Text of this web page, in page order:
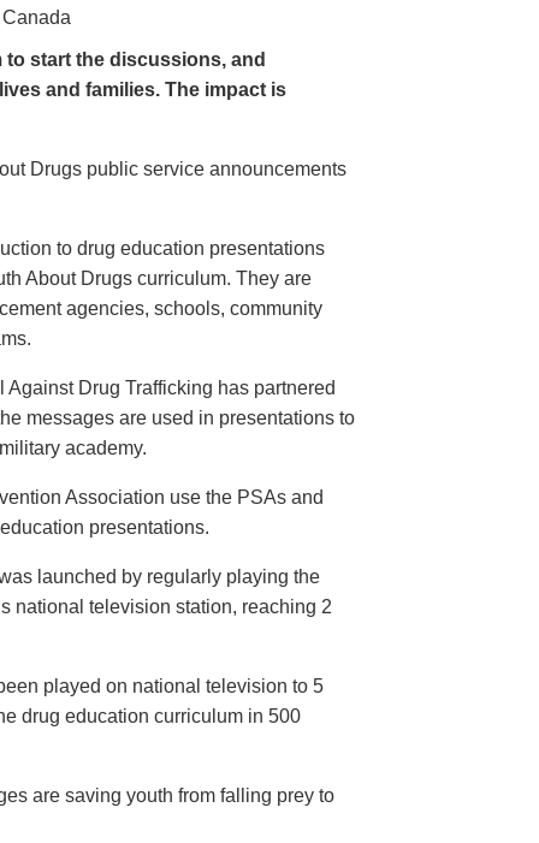
start the discussions, and
and families. The impact is
Drugs public service announcements
to drug education presentations
About Drugs curriculum. They are
agencies, schools, community
Drug Trafficking has partnered
messages are used in presentations to
academy.
Association use the PSAs and
presentations.
launched by regularly playing the
national television station, reaching 2
played on national television to 5
drug education curriculum in 500
are saving youth from falling prey to